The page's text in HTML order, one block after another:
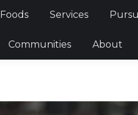
Foods Services
Communities About
Foods Services
Communities